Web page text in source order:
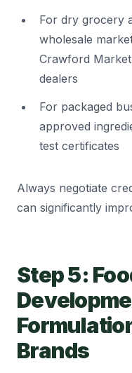
For dry grocery
wholesale
Crawford
dealers
For packaged
approved
test certificates
Always negotiate
can significantly
Step 5:
Brands